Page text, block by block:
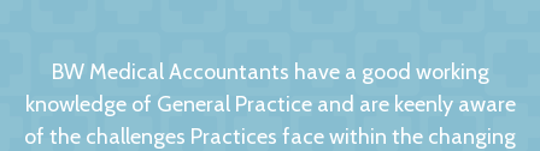
BW Medical Accountants have a good working
knowledge of General Practice and are keenly aware
of the challenges Practices face within the changing